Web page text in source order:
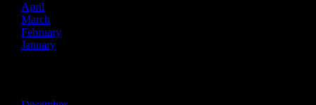
April
March
February
January